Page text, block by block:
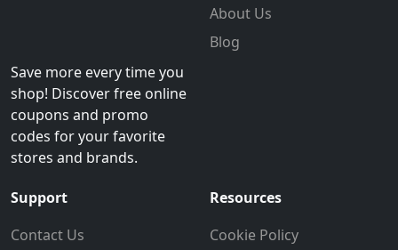
Save more every time you
shop! Discover free online
coupons and promo
codes for your favorite
stores and brands.
About Us
Blog
Support
Contact Us
Resources
Cookie Policy